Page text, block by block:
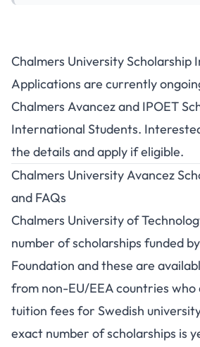
Chalmers University Scholarship
Applications are currently
Chalmers Avancez and IPOET
International Students.
the details and apply if eligible.
Chalmers University Avancez
and FAQs
Chalmers University of
number of scholarships funded
Foundation and these are
from non-EU/EEA countries who
tuition fees for Swedish
exact number of scholarships is